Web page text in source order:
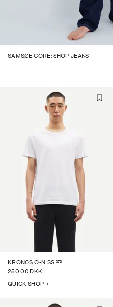
KRONOS O-N SS 273
250.00 DKK
QUICK SHOP +
SAMSØE CORE: SHOP JEANS